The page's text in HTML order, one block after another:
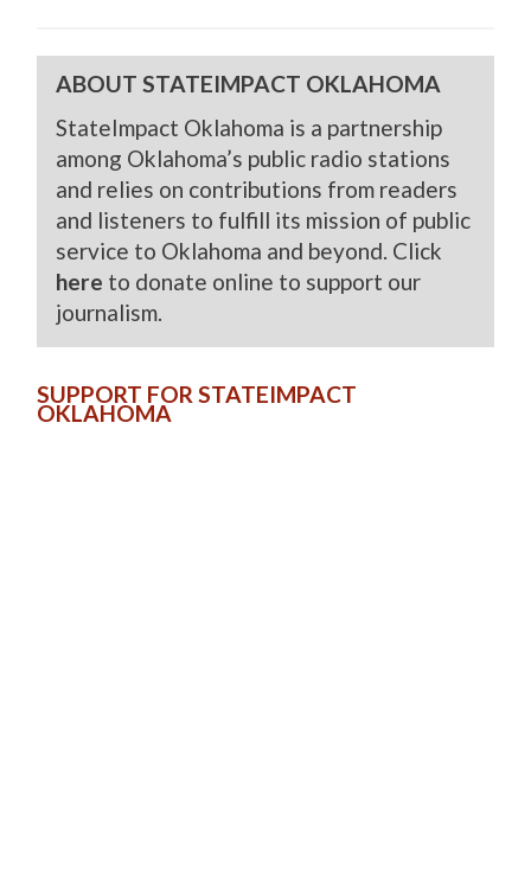
ABOUT STATEIMPACT OKLAHOMA
StateImpact Oklahoma is a partnership
among Oklahoma’s public radio stations
and relies on contributions from readers
and listeners to fulfill its mission of public
service to Oklahoma and beyond. Click
here to donate online to support our
journalism.
SUPPORT FOR STATEIMPACT
OKLAHOMA